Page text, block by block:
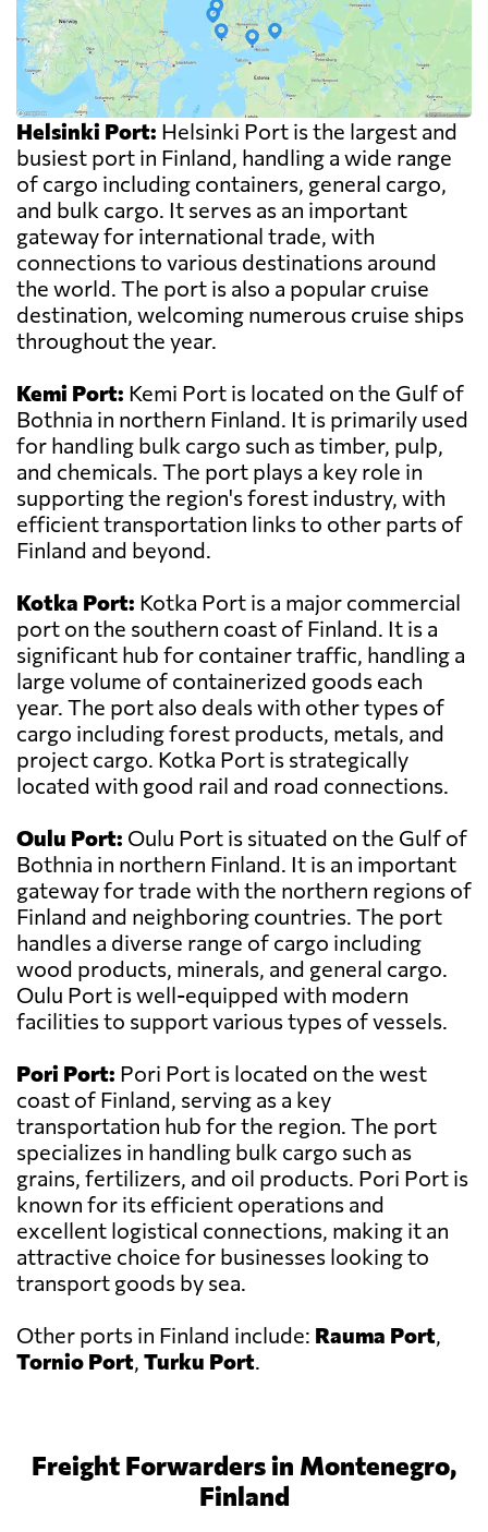
Helsinki Port: Helsinki Port is the largest and
busiest port in Finland, handling a wide range
of cargo including containers, general cargo,
and bulk cargo. It serves as an important
gateway for international trade, with
connections to various destinations around
the world. The port is also a popular cruise
destination, welcoming numerous cruise ships
throughout the year.
Kemi Port: Kemi Port is located on the Gulf of
Bothnia in northern Finland. It is primarily used
for handling bulk cargo such as timber, pulp,
and chemicals. The port plays a key role in
supporting the region's forest industry, with
efficient transportation links to other parts of
Finland and beyond.
Kotka Port: Kotka Port is a major commercial
port on the southern coast of Finland. It is a
significant hub for container traffic, handling a
large volume of containerized goods each
year. The port also deals with other types of
cargo including forest products, metals, and
project cargo. Kotka Port is strategically
located with good rail and road connections.
Oulu Port: Oulu Port is situated on the Gulf of
Bothnia in northern Finland. It is an important
gateway for trade with the northern regions of
Finland and neighboring countries. The port
handles a diverse range of cargo including
wood products, minerals, and general cargo.
Oulu Port is well-equipped with modern
facilities to support various types of vessels.
Pori Port: Pori Port is located on the west
coast of Finland, serving as a key
transportation hub for the region. The port
specializes in handling bulk cargo such as
grains, fertilizers, and oil products. Pori Port is
known for its efficient operations and
excellent logistical connections, making it an
attractive choice for businesses looking to
transport goods by sea.
Other ports in Finland include: Rauma Port,
Tornio Port, Turku Port.
Freight Forwarders in Montenegro,
Finland